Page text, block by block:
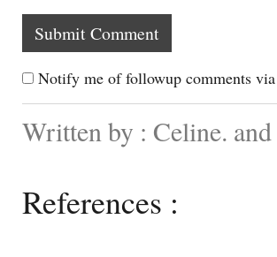
Notify me of followup comments
Written by : Celine.
References :